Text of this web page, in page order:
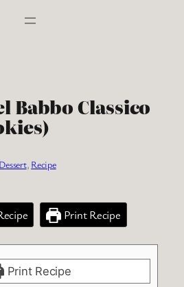
Babbo Classico
Dessert, Recipe
Print Recipe
Print Recipe